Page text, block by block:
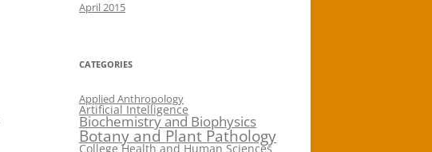
April 2015
CATEGORIES
Applied Anthropology
Artificial Intelligence
Biochemistry and Biophysics
Botany and Plant Pathology
College Health and Human Sciences